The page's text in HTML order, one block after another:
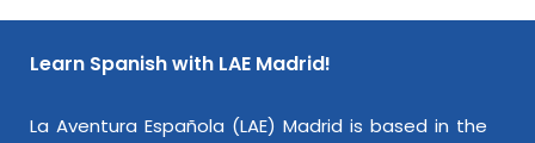
Learn Spanish with LAE Madrid!
La Aventura Española (LAE) Madrid is based in the